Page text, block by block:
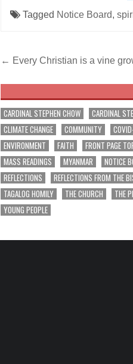
Tagged Notice Board,
Post
navigation
← Every Christian is a vine
CARDINAL STEPHEN CHOW CARDINAL
CLIMATE CHANGE
COMMUNITY
ENVIRONMENT
FAITH FRONT PAGE
MASS READINGS
MYANMAR NOTICE
REFLECTIONS
REFLECTIONS FROM THE
TAGALOG HOMILY
THE CHURCH THE
YOUNG PEOPLE